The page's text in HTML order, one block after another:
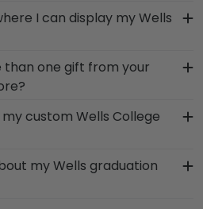
of' Circle Logo Photo
same precision and high-
frames to match mats and
for your Wells College
I can display my Wells
College is no small feat!
stole to collect dust. Hang
for friends, family,
in our versatile Graduation
than one gift from your
Wells store has a number
of graduate. After
photo frame or
frames to display any
custom Wells College
our products are proudly
mouldings
my Wells graduation